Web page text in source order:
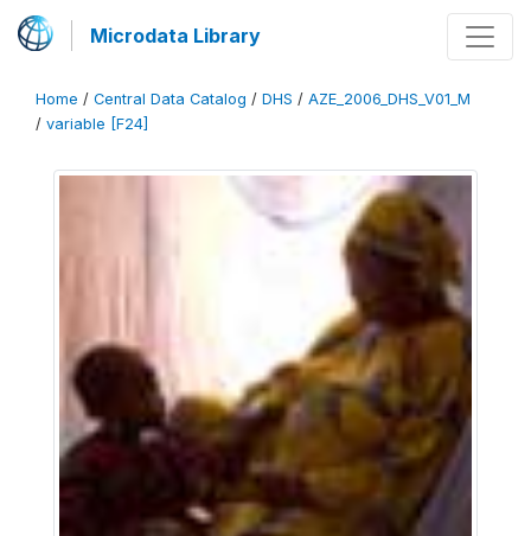
Microdata Library
Home / Central Data Catalog / DHS / AZE_2006_DHS_V01_M
/ variable [F24]